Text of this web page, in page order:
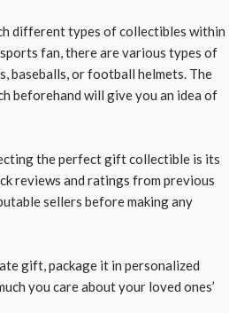
different types of collectibles within
fan, there are various types of
baseballs, or football helmets. The
beforehand will give you an idea of
the perfect gift collectible is its
reviews and ratings from previous
sellers before making any
gift, package it in personalized
you care about your loved ones’